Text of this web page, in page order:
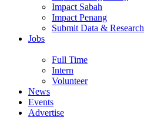
Impact Sabah
Impact Penang
Submit Data & Research
Jobs
Full Time
Intern
Volunteer
News
Events
Advertise